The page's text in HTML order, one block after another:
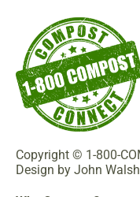
Copyright © 1-800-
Design by John Walsh